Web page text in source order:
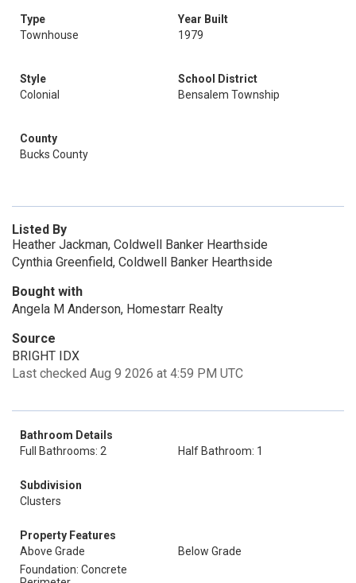
Type
Townhouse
Year Built
1979
Style
Colonial
School District
Bensalem Township
County
Bucks County
Listed By
Heather Jackman, Coldwell Banker Hearthside
Cynthia Greenfield, Coldwell Banker Hearthside
Bought with
Angela M Anderson, Homestarr Realty
Source
BRIGHT IDX
Last checked Aug 9 2026 at 4:59 PM UTC
Bathroom Details
Full Bathrooms: 2
Half Bathroom: 1
Subdivision
Clusters
Property Features
Above Grade
Below Grade
Foundation: Concrete